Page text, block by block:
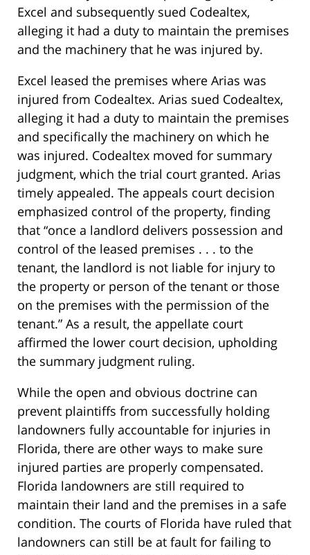
Excel and subsequently sued Codealtex,
alleging it had a duty to maintain the premises
and the machinery that he was injured by.
Excel leased the premises where Arias was
injured from Codealtex. Arias sued Codealtex,
alleging it had a duty to maintain the premises
and specifically the machinery on which he
was injured. Codealtex moved for summary
judgment, which the trial court granted. Arias
timely appealed. The appeals court decision
emphasized control of the property, finding
that “once a landlord delivers possession and
control of the leased premises . . . to the
tenant, the landlord is not liable for injury to
the property or person of the tenant or those
on the premises with the permission of the
tenant.” As a result, the appellate court
affirmed the lower court decision, upholding
the summary judgment ruling.
While the open and obvious doctrine can
prevent plaintiffs from successfully holding
landowners fully accountable for injuries in
Florida, there are other ways to make sure
injured parties are properly compensated.
Florida landowners are still required to
maintain their land and the premises in a safe
condition. The courts of Florida have ruled that
landowners can still be at fault for failing to